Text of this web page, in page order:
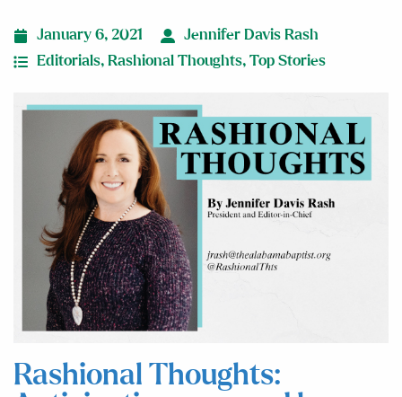
January 6, 2021
Jennifer Davis Rash
Editorials, Rashional Thoughts, Top Stories
Rashional Thoughts: